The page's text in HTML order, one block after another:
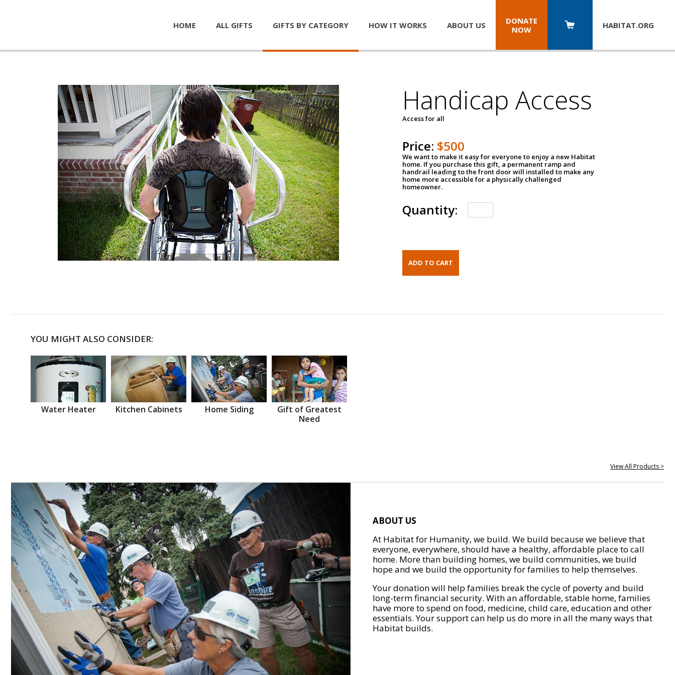
HOME ALL GIFTS GIFTS BY CATEGORY HOW IT WORKS ABOUT US
DONATE
NOW
HABITAT.ORG
Handicap Access
Access for all
Price: $500
We want to make it easy for everyone to enjoy a new Habitat
home. If you purchase this gift, a permanent ramp and
handrail leading to the front door will installed to make any
home more accessible for a physically challenged
homeowner.
Quantity:
YOU MIGHT ALSO CONSIDER:
Water Heater Kitchen Cabinets Home Siding
Gift of Greatest
Need
View All Products >
ABOUT US
At Habitat for Humanity, we build. We build because we believe that
everyone, everywhere, should have a healthy, affordable place to call
home. More than building homes, we build communities, we build
hope and we build the opportunity for families to help themselves.
Your donation will help families break the cycle of poverty and build
long-term financial security. With an affordable, stable home, families
have more to spend on food, medicine, child care, education and other
essentials. Your support can help us do more in all the many ways that
Habitat builds.